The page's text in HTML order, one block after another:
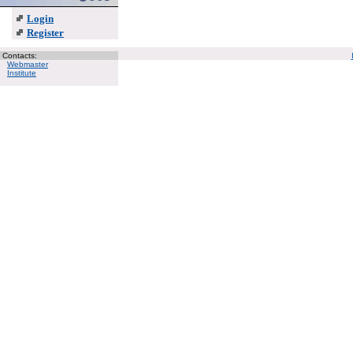
Login
Register
Contacts:
Webmaster
Institute